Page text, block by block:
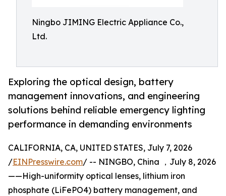
Ningbo JIMING Electric Appliance Co.,
Ltd.
Exploring the optical design, battery
management innovations, and engineering
solutions behind reliable emergency lighting
performance in demanding environments
CALIFORNIA, CA, UNITED STATES, July 7, 2026
/EINPresswire.com/ -- NINGBO, China ，July 8, 2026
——High-uniformity optical lenses, lithium iron
phosphate (LiFePO4) battery management, and